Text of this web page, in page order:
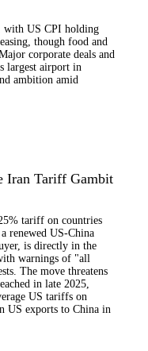
with US CPI holding
though food and
corporate deals and
largest airport in
ambition amid
Iran Tariff Gambit
tariff on countries
renewed US-China
is directly in the
warnings of "all
The move threatens
in late 2025,
US tariffs on
US exports to China in